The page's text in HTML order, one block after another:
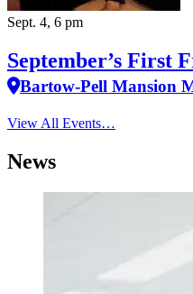
Sept. 4, 6 pm
September’s First
Bartow-Pell Mansion
View All Events…
News